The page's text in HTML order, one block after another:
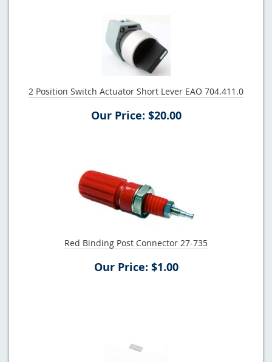
2 Position Switch Actuator Short Lever EAO 704.411.0
Our Price: $20.00
Red Binding Post Connector 27-735
Our Price: $1.00